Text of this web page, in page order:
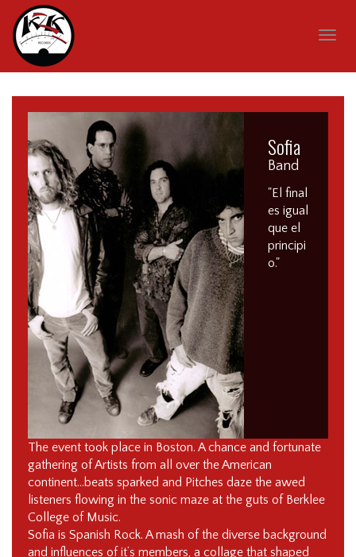
Sofia
Band
"El final
es igual
que el
principi
o."
The event took place in Boston. A chance and fortunate
gathering of Artists from all over the American
continent…beats sparked and Pitches daze the awed
listeners flowing in the sonic maze at the guts of Berklee
College of Music.
Sofia is Spanish Rock. A mash of the diverse background
and influences of it’s members, a collage that shaped